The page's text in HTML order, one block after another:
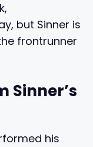
but Sinner is
frontrunner
Sinner’s
his